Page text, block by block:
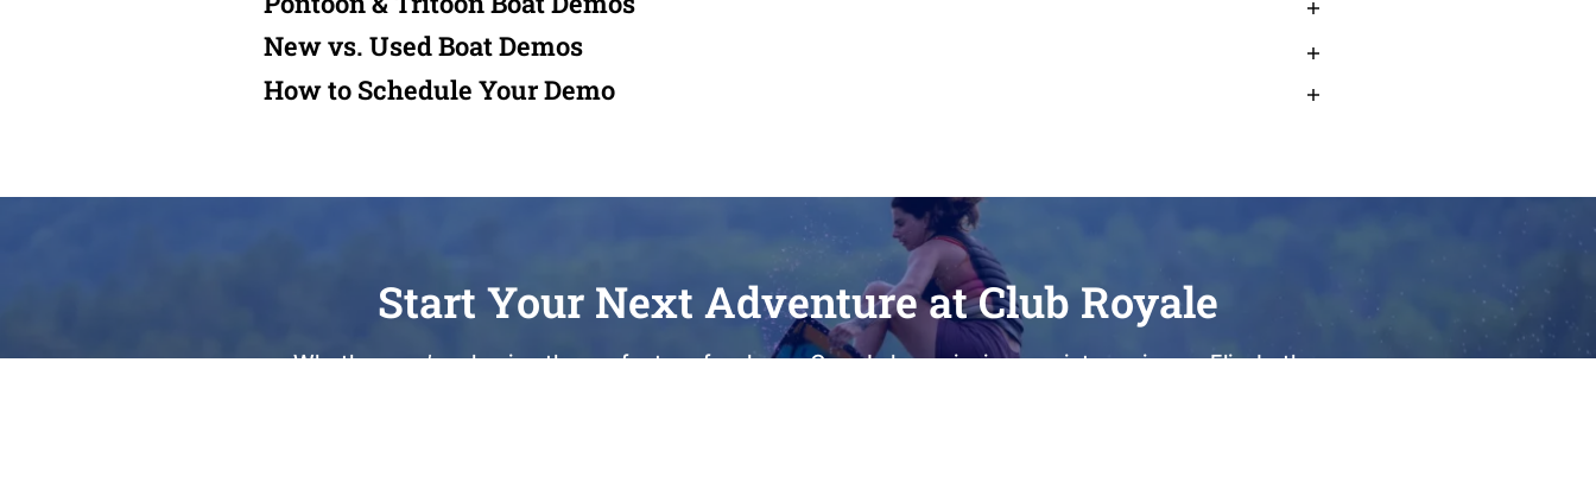
New vs. Used Boat Demos
How to Schedule Your Demo
Start Your Next Adventure at Club Royale
Whether you’re chasing the perfect surf wake on Cass Lake, enjoying a quiet sunrise on Elizabeth